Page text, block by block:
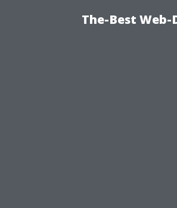
The-Best Web-